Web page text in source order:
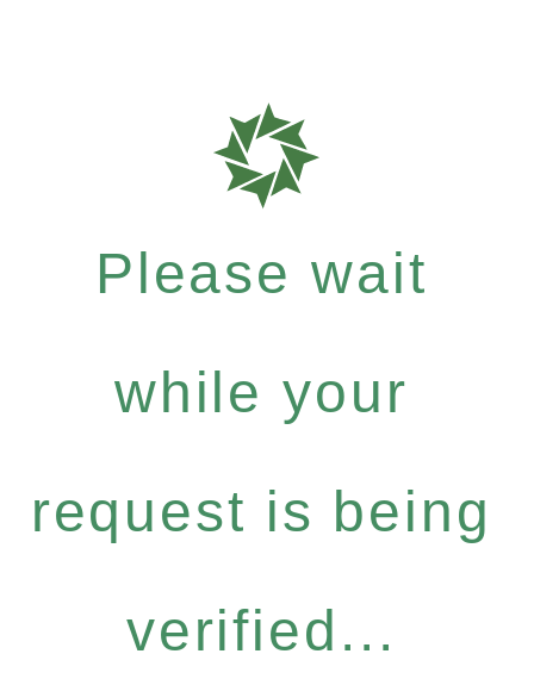
Please wait
while your
request is being
verified...